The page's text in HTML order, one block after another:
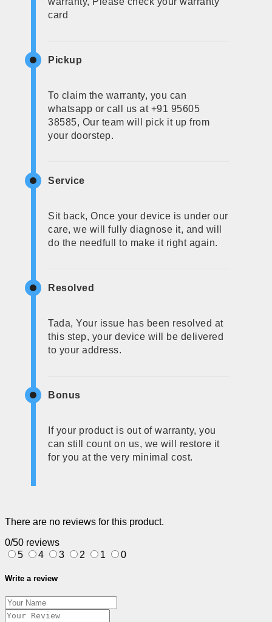
card
Pickup
To claim the warranty, you can
whatsapp or call us at +91 95605
38585, Our team will pick it up from
your doorstep.
Service
Sit back, Once your device is under our
care, we will fully diagnose it, and will
do the needfull to make it right again.
Resolved
Tada, Your issue has been resolved at
this step, your device will be delivered
to your address.
Bonus
If your product is out of warranty, you
can still count on us, we will restore it
for you at the very minimal cost.
There are no reviews for this product.
0/50 reviews
5
4 3 2 1 0
Write a review